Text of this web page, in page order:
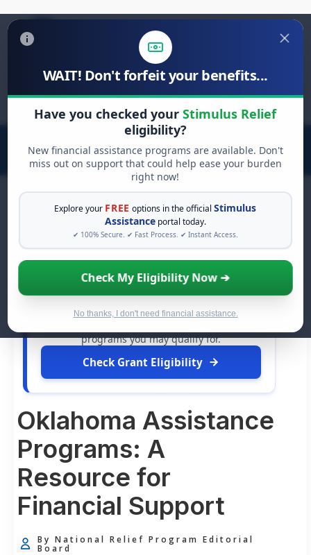
WAIT! Don't forfeit your benefits...
Have you checked yourStimulus Relief
eligibility?
New financial assistance programs are available. Don't
miss out on support that could help ease your burden
right now!
Explore your FREE options in the officialStimulus
Assistance portal today.
✔ 100% Secure. ✔ Fast Process. ✔ Instant Access.
Check My Eligibility Now ➔
No thanks, I don't need financial assistance.
Search
for:
FREE GRANT ASSISTANCE
See If You Qualify For Free Hardship
Grants
When life gets overwhelming, you shouldn't
have to struggle alone. There are billions of
dollars infree grantsand financial assistance
programs you may qualify for.
Check Grant Eligibility
Oklahoma Assistance
Programs: A
Resource for
Financial Support
By National Relief Program Editorial
Board